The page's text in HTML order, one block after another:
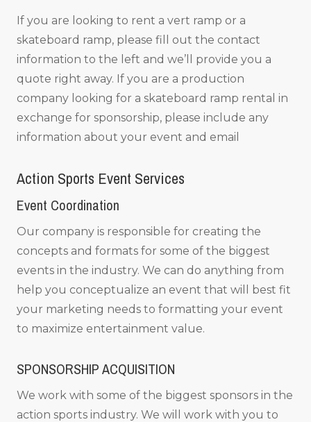
If you are looking to rent a vert ramp or a
skateboard ramp, please fill out the contact
information to the left and we’ll provide you a
quote right away. If you are a production
company looking for a skateboard ramp rental in
exchange for sponsorship, please include any
information about your event and email
Action Sports Event Services
Event Coordination
Our company is responsible for creating the
concepts and formats for some of the biggest
events in the industry. We can do anything from
help you conceptualize an event that will best fit
your marketing needs to formatting your event
to maximize entertainment value.
SPONSORSHIP ACQUISITION
We work with some of the biggest sponsors in the
action sports industry. We will work with you to